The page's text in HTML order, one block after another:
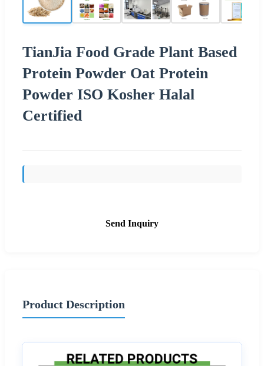
TianJia Food Grade Plant Based
Protein Powder Oat Protein
Powder ISO Kosher Halal
Certified
Send Inquiry
Product Description